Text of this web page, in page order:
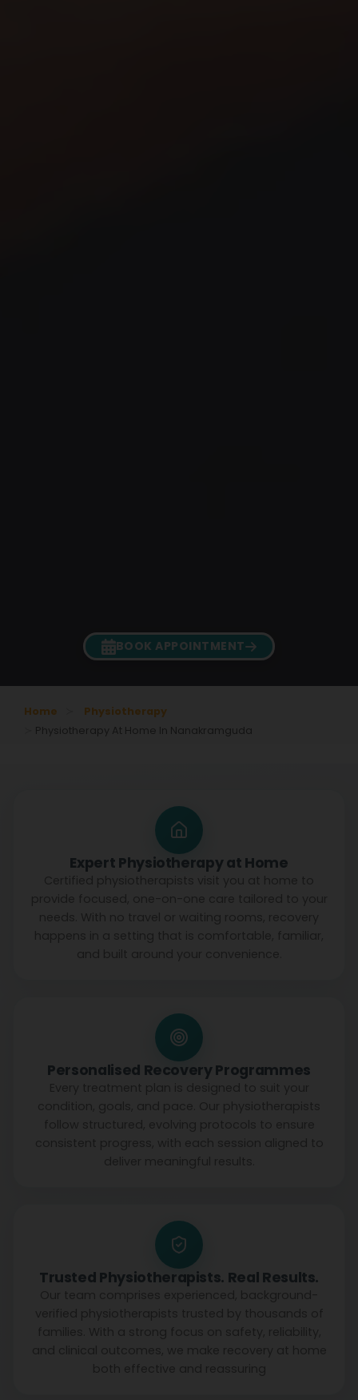
BOOK APPOINTMENT
Home
Physiotherapy
Physiotherapy At Home In Nanakramguda
Expert Physiotherapy at Home
Personalised Recovery Programmes
Trusted Physiotherapists. Real Results.